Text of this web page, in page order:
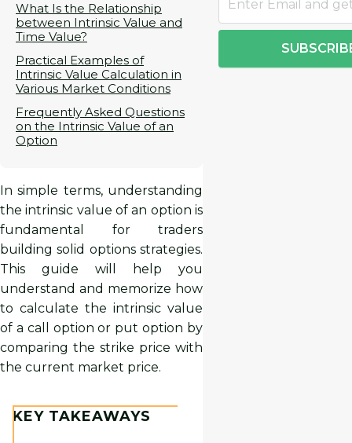
What Is the Relationship
between Intrinsic Value and
Time Value?
Practical Examples of
Intrinsic Value Calculation in
Various Market Conditions
Frequently Asked Questions
on the Intrinsic Value of an
Option
In simple terms, understanding
the intrinsic value of an option is
fundamental for traders
building solid options strategies.
This guide will help you
understand and memorize how
to calculate the intrinsic value
of a call option or put option by
comparing the strike price with
the current market price.
KEY TAKEAWAYS